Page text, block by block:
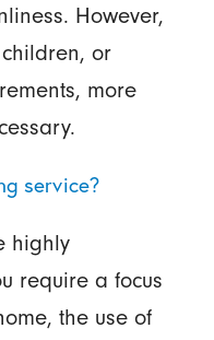
However,
or
more
service?
highly
require a focus
the use of